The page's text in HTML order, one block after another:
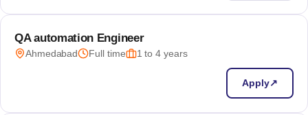
QA automation Engineer
Ahmedabad Full time 1 to 4 years
Apply↗